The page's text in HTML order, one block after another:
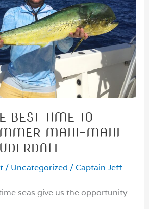
BEST TIME TO
MAHI-MAHI
/ Uncategorized / Captain Jeff
seas give us the opportunity